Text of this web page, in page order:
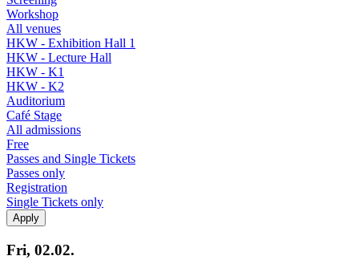
Workshop
All venues
HKW - Exhibition Hall 1
HKW - Lecture Hall
HKW - K1
HKW - K2
Auditorium
Café Stage
All admissions
Free
Passes and Single Tickets
Passes only
Registration
Single Tickets only
Fri, 02.02.